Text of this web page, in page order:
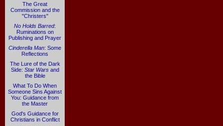
The Great
Commission and the
"Christers"
No Holds Barred:
Ruminations on
Publishing and Prayer
Cinderella Man: Some
Reflections
The Lure of the Dark
Side: Star Warsand
the Bible
What To Do When
Someone Sins Against
You: Guidance from
the Master
God's Guidance for
Christians in Conflict